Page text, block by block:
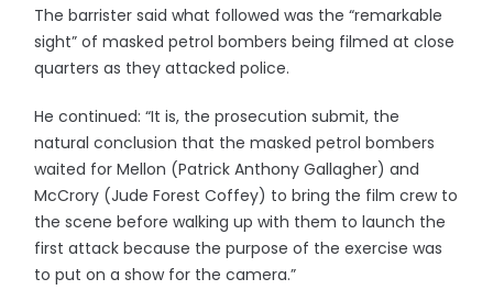
The barrister said what followed was the “remarkable
sight” of masked petrol bombers being filmed at close
quarters as they attacked police.
He continued: “It is, the prosecution submit, the
natural conclusion that the masked petrol bombers
waited for Mellon (Patrick Anthony Gallagher) and
McCrory (Jude Forest Coffey) to bring the film crew to
the scene before walking up with them to launch the
first attack because the purpose of the exercise was
to put on a show for the camera.”